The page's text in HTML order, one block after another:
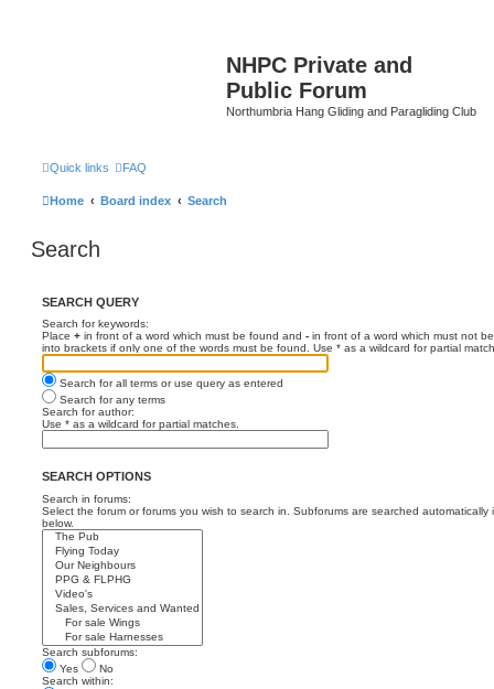
NHPC Private and
Public Forum
Northumbria Hang Gliding and Paragliding Club
Quick links FAQ
Home Board index Search
Search
SEARCH QUERY
Search for keywords:
Place + in front of a word which must be found and - in front of a word which must not
into brackets if only one of the words must be found. Use * as a wildcard for partial
Search for all terms or use query as entered
Search for any terms
Search for author:
Use * as a wildcard for partial matches.
SEARCH OPTIONS
Search in forums:
Select the forum or forums you wish to search in. Subforums are searched automatically
below.
Search subforums:
Yes
No
Search within: